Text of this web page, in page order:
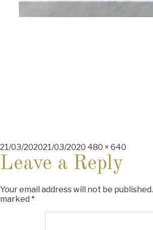
Posted
on
21/03/202021/03/2020 Full
480 × 640
Leave a Reply
Your email address will not be published.
marked *